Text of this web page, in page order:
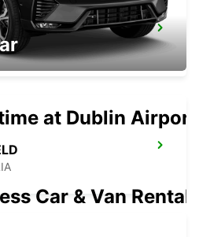
at Dublin Airport
Car & Van Rental